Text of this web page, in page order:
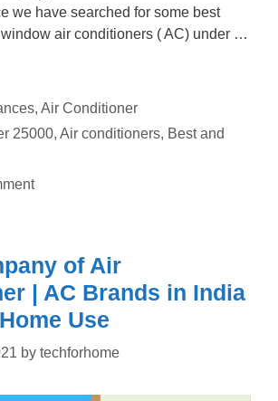
we have searched for some best
air conditioners ( AC) under …
, Air Conditioner
25000, Air conditioners, Best and
of Air
| AC Brands in India
Use
by techforhome